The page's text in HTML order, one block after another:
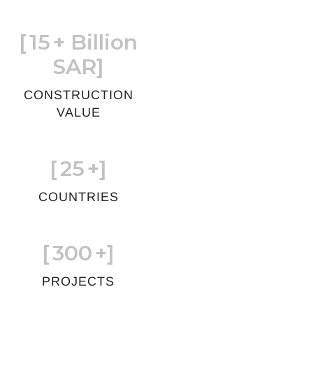
[15+ Billion
SAR]
CONSTRUCTION
VALUE
[25+]
COUNTRIES
[300+]
PROJECTS